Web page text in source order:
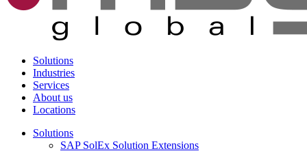
Solutions
Industries
Services
About us
Locations
Solutions
SAP SolEx Solution Extensions